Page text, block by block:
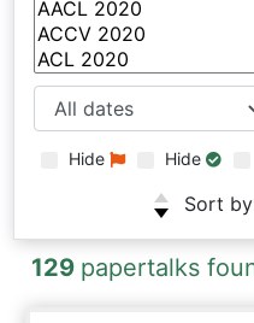
Hide Hide
Sort
129 papertalks